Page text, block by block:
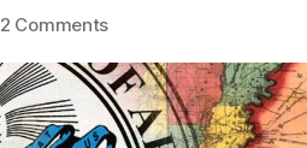
2 Commentson
Tyrannis